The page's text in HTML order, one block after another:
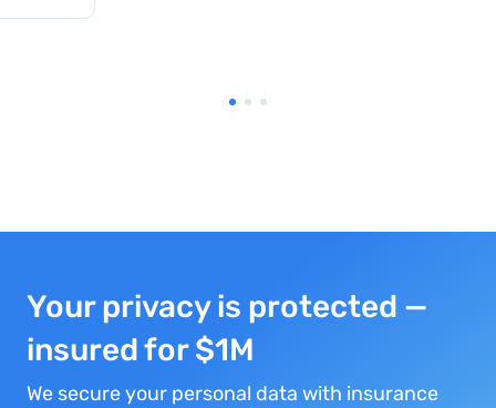
Your privacy is protected —
insured for $1M
We secure your personal data with insurance